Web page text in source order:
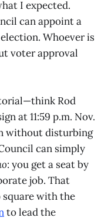
I expected.
can appoint a
Whoever is
voter approval
Rod
at 11:59 p.m. Nov.
without disturbing
can simply
: you get a seat by
job. That
square with the
to lead the